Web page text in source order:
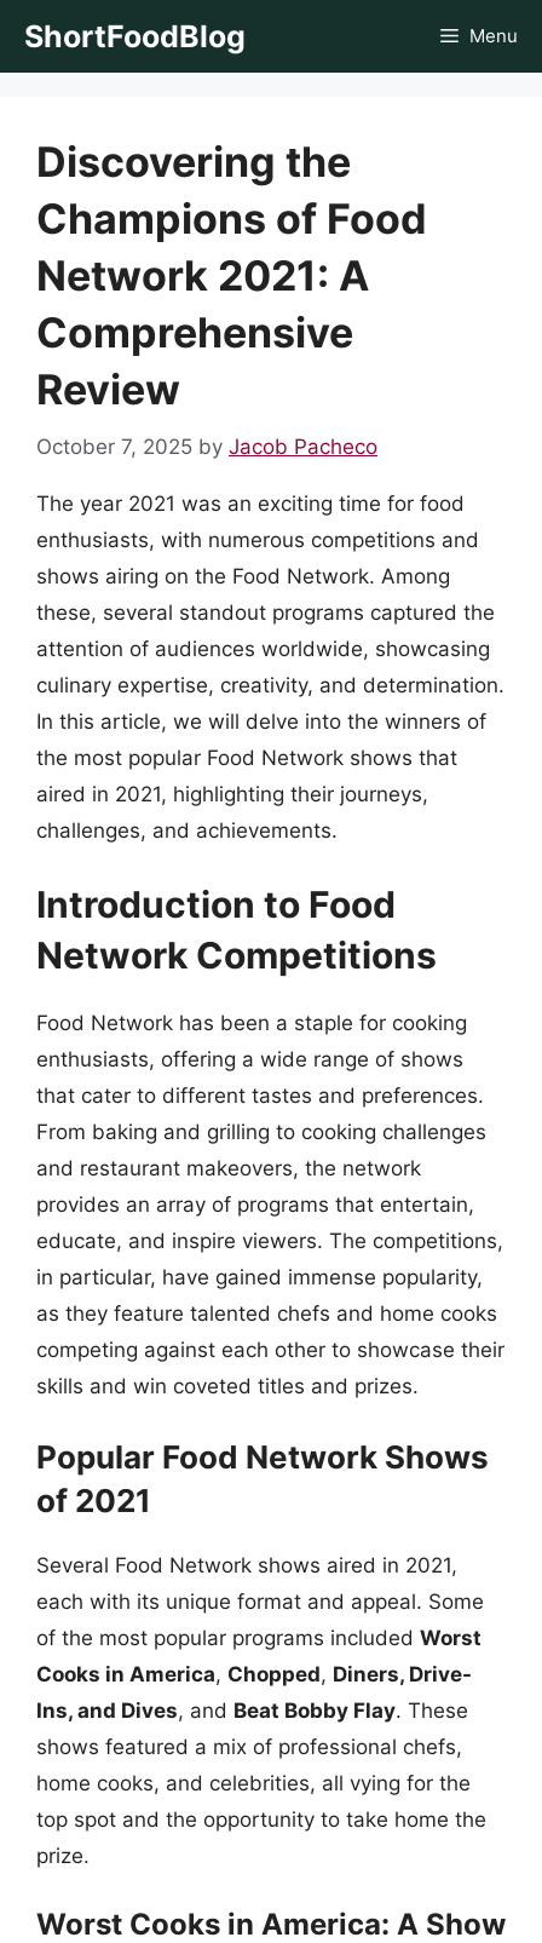
ShortFoodBlog Menu
Discovering the
Champions of Food
Network 2021: A
Comprehensive
Review
October 7, 2025 by Jacob Pacheco
The year 2021 was an exciting time for food
enthusiasts, with numerous competitions and
shows airing on the Food Network. Among
these, several standout programs captured the
attention of audiences worldwide, showcasing
culinary expertise, creativity, and determination.
In this article, we will delve into the winners of
the most popular Food Network shows that
aired in 2021, highlighting their journeys,
challenges, and achievements.
Introduction to Food
Network Competitions
Food Network has been a staple for cooking
enthusiasts, offering a wide range of shows
that cater to different tastes and preferences.
From baking and grilling to cooking challenges
and restaurant makeovers, the network
provides an array of programs that entertain,
educate, and inspire viewers. The competitions,
in particular, have gained immense popularity,
as they feature talented chefs and home cooks
competing against each other to showcase their
skills and win coveted titles and prizes.
Popular Food Network Shows
of 2021
Several Food Network shows aired in 2021,
each with its unique format and appeal. Some
of the most popular programs included Worst
Cooks in America, Chopped, Diners, Drive-
Ins, and Dives, and Beat Bobby Flay. These
shows featured a mix of professional chefs,
home cooks, and celebrities, all vying for the
top spot and the opportunity to take home the
prize.
Worst Cooks in America: A Show